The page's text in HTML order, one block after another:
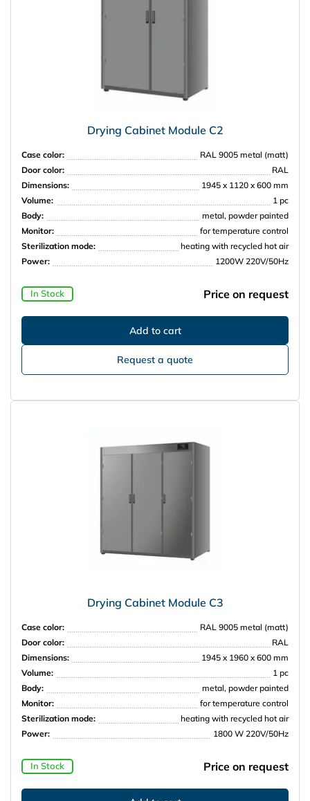
Drying Cabinet Module C2
Case color:
RAL 9005 metal (matt)
Door color:
RAL
Dimensions:
1945 x 1120 x 600 mm
Volume:
1 pc
Body:
metal, powder painted
Monitor:
for temperature control
Sterilization mode:
heating with recycled hot air
Power:
1200W 220V/50Hz
In Stock Price on request
Request a quote
Drying Cabinet Module C3
Case color:
RAL 9005 metal (matt)
Door color:
RAL
Dimensions:
1945 x 1960 x 600 mm
Volume:
1 pc
Body:
metal, powder painted
Monitor:
for temperature control
Sterilization mode:
heating with recycled hot air
Power:
1800 W 220V/50Hz
In Stock Price on request